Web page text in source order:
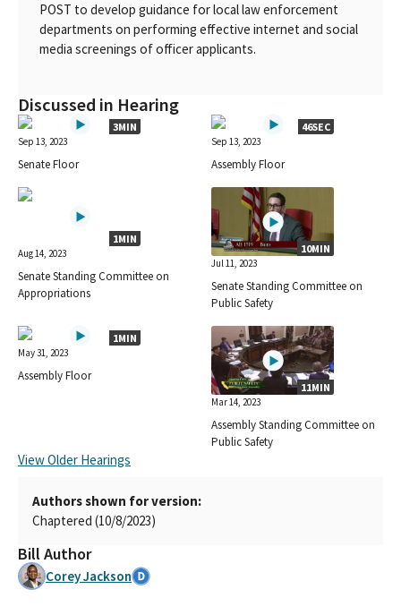
POST to develop guidance for local law enforcement
departments on performing effective internet and social
media screenings of officer applicants.
Discussed in Hearing
3MIN
Sep 13, 2023
Senate Floor
46SEC
Sep 13, 2023
Assembly Floor
1MIN
Aug 14, 2023
Senate Standing Committee on
Appropriations
10MIN
Jul 11, 2023
Senate Standing Committee on
Public Safety
1MIN
May 31, 2023
Assembly Floor
11MIN
Mar 14, 2023
Assembly Standing Committee on
Public Safety
View Older Hearings
Authors shown for version:
Chaptered (10/8/2023)
Bill Author
Corey Jackson